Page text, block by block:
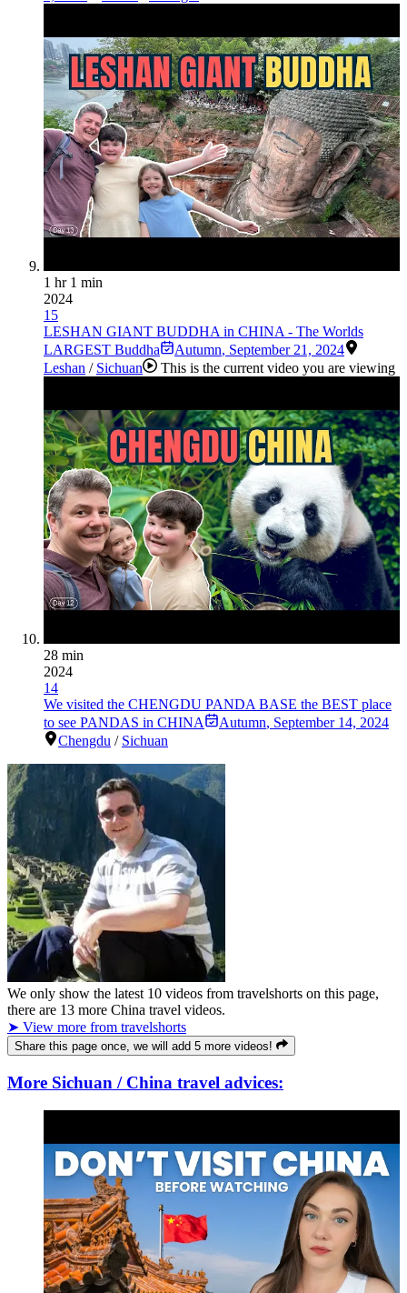
1 hr 1 min
2024
15
LESHAN GIANT BUDDHA in CHINA - The Worlds
LARGEST Buddha
Autumn, September 21, 2024
Leshan / Sichuan This is the current video you are viewing
28 min
2024
14
We visited the CHENGDU PANDA BASE the BEST place
to see PANDAS in CHINA
Autumn, September 14, 2024
Chengdu / Sichuan
We only show the latest 10 videos from travelshorts on this page,
there are 13 more China travel videos.
➤ View more from travelshorts
Share this page once, we will add 5 more videos!
More Sichuan / China travel advices: